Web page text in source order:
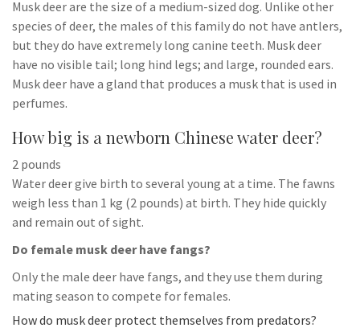
Musk deer are the size of a medium-sized dog. Unlike other
species of deer, the males of this family do not have antlers,
but they do have extremely long canine teeth. Musk deer
have no visible tail; long hind legs; and large, rounded ears.
Musk deer have a gland that produces a musk that is used in
perfumes.
How big is a newborn Chinese water deer?
2 pounds
Water deer give birth to several young at a time. The fawns
weigh less than 1 kg (2 pounds) at birth. They hide quickly
and remain out of sight.
Do female musk deer have fangs?
Only the male deer have fangs, and they use them during
mating season to compete for females.
How do musk deer protect themselves from predators?